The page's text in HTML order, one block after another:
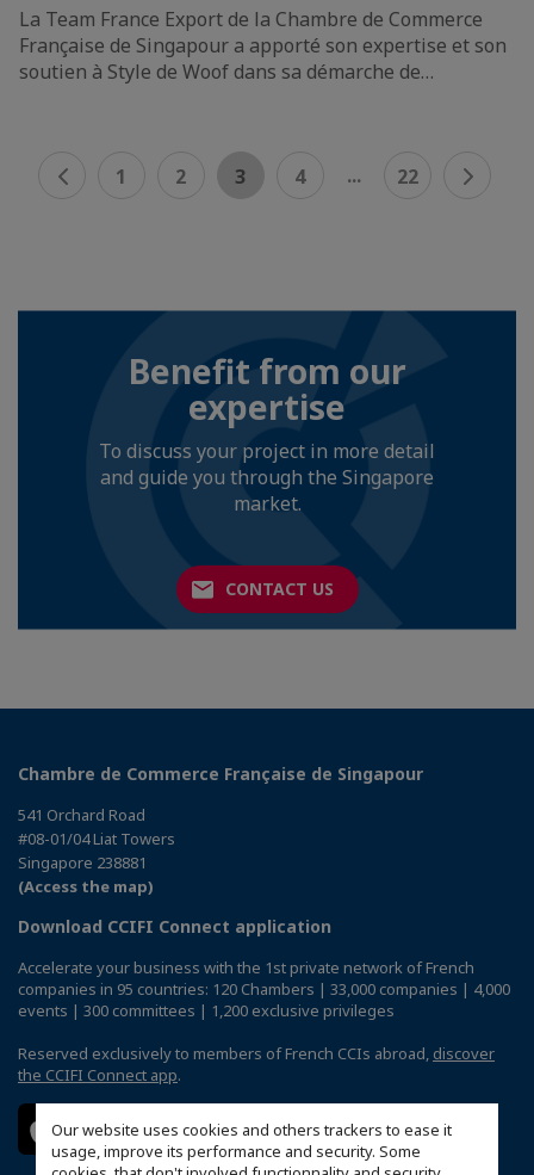
Our website uses cookies and others trackers to ease it
usage, improve its performance and security. Some
La Team France Export de la Chambre de Commerce
Française de Singapour a apporté son expertise et son
soutien à Style de Woof dans sa démarche de…
1 2 3 4 ... 22
Benefit from our
expertise
To discuss your project in more detail
and guide you through the Singapore
market.
CONTACT US
Chambre de Commerce Française de Singapour
541 Orchard Road
#08-01/04 Liat Towers
Singapore 238881
(Access the map)
Download CCIFI Connect application
Accelerate your business with the 1st private network of French
companies in 95 countries: 120 Chambers | 33,000 companies | 4,000
events | 300 committees | 1,200 exclusive privileges
Reserved exclusively to members of French CCIs abroad, discover
the CCIFI Connect app.